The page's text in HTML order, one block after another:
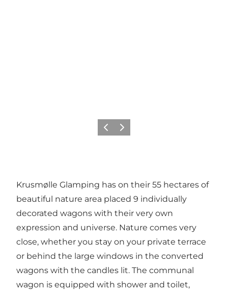
Previous
Next
Krusmølle Glamping has on their 55 hectares of
beautiful nature area placed 9 individually
decorated wagons with their very own
expression and universe. Nature comes very
close, whether you stay on your private terrace
or behind the large windows in the converted
wagons with the candles lit. The communal
wagon is equipped with shower and toilet,